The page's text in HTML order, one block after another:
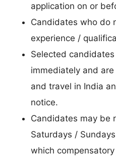
application on or
Candidates who do
experience /
Selected
immediately and
and travel in India
notice.
Candidates may be
Saturdays /
which